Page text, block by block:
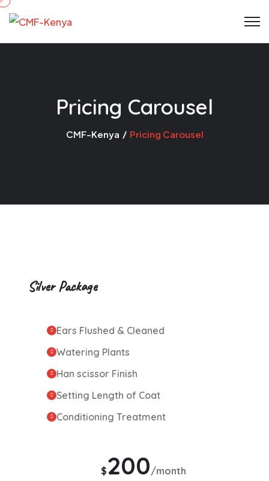
Pricing Carousel
CMF-Kenya Pricing Carousel
Silver Package
Ears Flushed & Cleaned
Watering Plants
Han scissor Finish
Setting Length of Coat
Conditioning Treatment
$200/month